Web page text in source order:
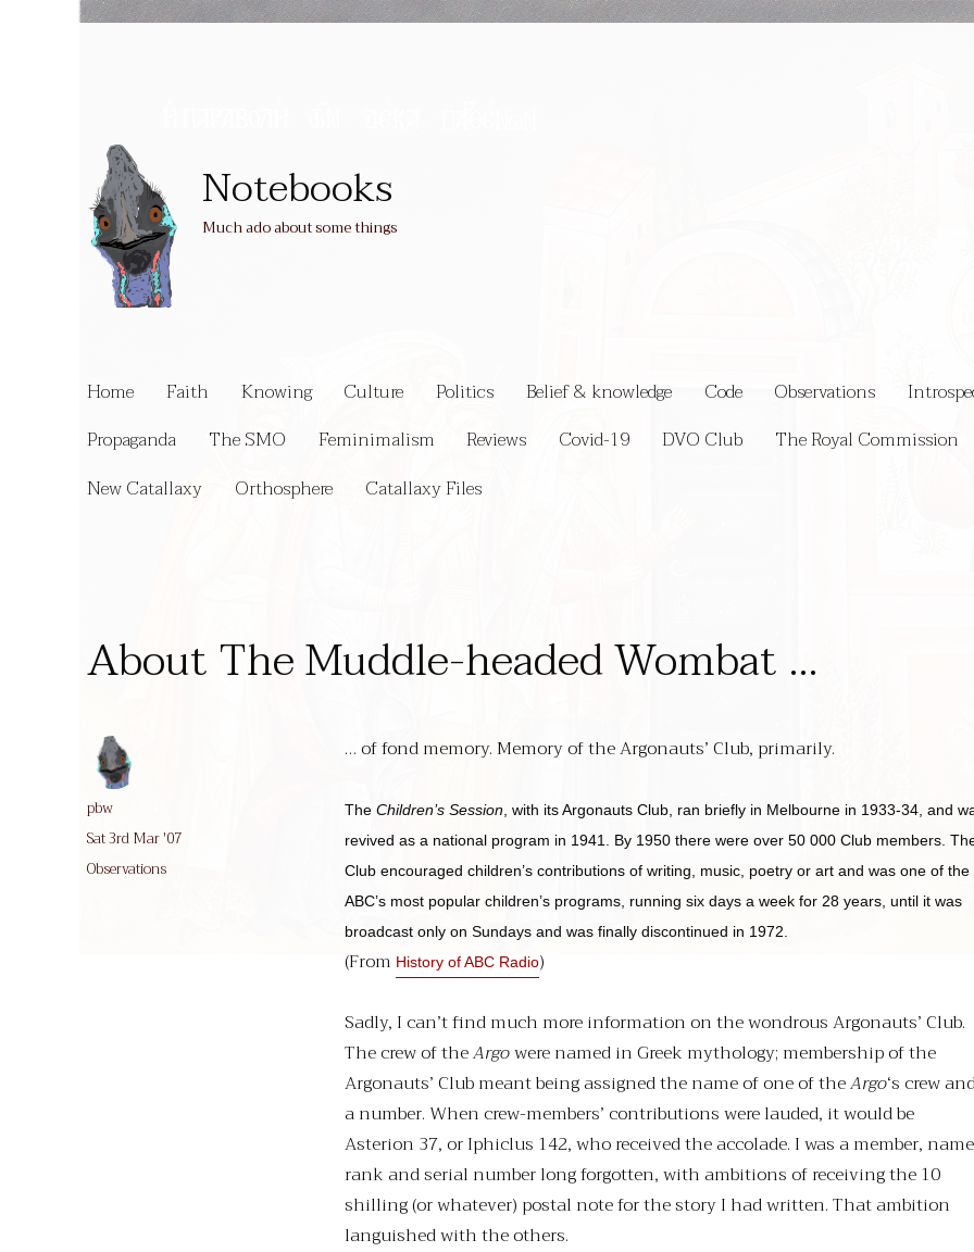
Notebooks
Much ado about some things
Home Faith Knowing Culture Politics Belief & knowledge Code Observations
Propaganda
The SMO Feminimalism Reviews Covid-19 DVO Club The Royal Commission
New Catallaxy
Orthosphere Catallaxy Files
About The Muddle-headed Wombat …
… of fond memory. Memory of the Argonauts’ Club, primarily.
The Children’s Session, with its Argonauts Club, ran briefly in Melbourne in 1933-34, and
revived as a national program in 1941. By 1950 there were over 50 000 Club members.
Club encouraged children’s contributions of writing, music, poetry or art and was one of the
ABC’s most popular children’s programs, running six days a week for 28 years, until it was
broadcast only on Sundays and was finally discontinued in 1972.
(From History of ABC Radio)
Sadly, I can’t find much more information on the wondrous Argonauts’ Club.
The crew of theArgowere named in Greek mythology; membership of the
Argonauts’ Club meant being assigned the name of one of theArgo‘s crew
a number. When crew-members’ contributions were lauded, it would be
Asterion 37, or Iphiclus 142, who received the accolade. I was a member,
rank and serial number long forgotten, with ambitions of receiving the 10
shilling (or whatever) postal note for the story I had written. That ambition
languished with the others.
Author
pbw
Posted
on
Sat 3rd Mar '07
Categories
Observations